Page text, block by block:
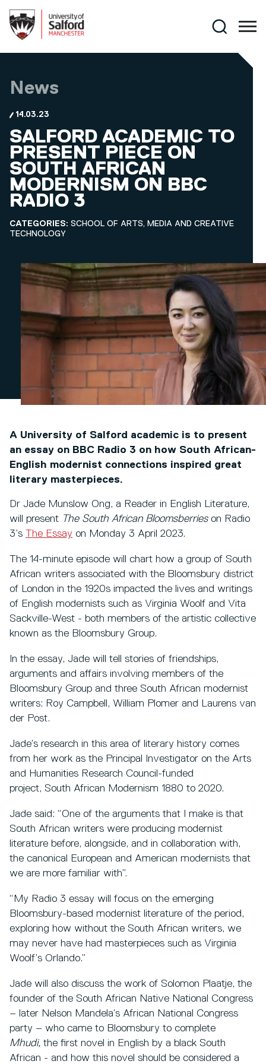
Search
News
14.03.23
SALFORD ACADEMIC TO
PRESENT PIECE ON
SOUTH AFRICAN
MODERNISM ON BBC
RADIO 3
CATEGORIES: SCHOOL OF ARTS, MEDIA AND CREATIVE
TECHNOLOGY
A University of Salford academic is to present
an essay on BBC Radio 3 on how South African-
English modernist connections inspired great
literary masterpieces.
Dr Jade Munslow Ong, a Reader in English Literature,
will present The South African Bloomsberrieson Radio
3’s
The Essay on Monday 3 April 2023.
The 14-minute episode will chart how a group of South
African writers associated with the Bloomsbury district
of London in the 1920s impacted the lives and writings
of English modernists such as Virginia Woolf and Vita
Sackville-West - both members of the artistic collective
known as the Bloomsbury Group.
In the essay, Jade will tell stories of friendships,
arguments and affairs involving members of the
Bloomsbury Group and three South African modernist
writers: Roy Campbell, William Plomer and Laurens van
der Post.
Jade’s research in this area of literary history comes
from her work as the Principal Investigator on the Arts
and Humanities Research Council-funded
project, South African Modernism 1880 to 2020.
Jade said: “One of the arguments that I make is that
South African writers were producing modernist
literature before, alongside, and in collaboration with,
the canonical European and American modernists that
we are more familiar with”.
“My Radio 3 essay will focus on the emerging
Bloomsbury-based modernist literature of the period,
exploring how without the South African writers, we
may never have had masterpieces such as Virginia
Woolf’s Orlando.”
Jade will also discuss the work of Solomon Plaatje, the
founder of the South African Native National Congress
– later Nelson Mandela’s African National Congress
party – who came to Bloomsbury to complete
Mhudi, the first novel in English by a black South
African - and how this novel should be considered a